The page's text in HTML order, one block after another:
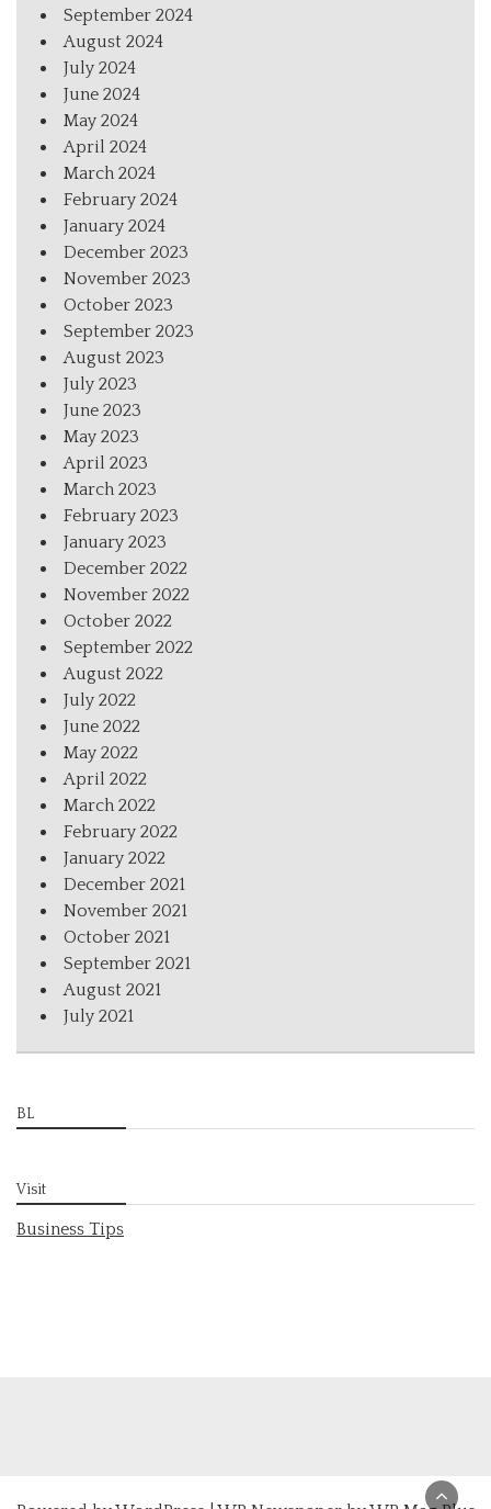
September 2024
August 2024
July 2024
June 2024
May 2024
April 2024
March 2024
February 2024
January 2024
December 2023
November 2023
October 2023
September 2023
August 2023
July 2023
June 2023
May 2023
April 2023
March 2023
February 2023
January 2023
December 2022
November 2022
October 2022
September 2022
August 2022
July 2022
June 2022
May 2022
April 2022
March 2022
February 2022
January 2022
December 2021
November 2021
October 2021
September 2021
August 2021
July 2021
BL
Visit
Business Tips